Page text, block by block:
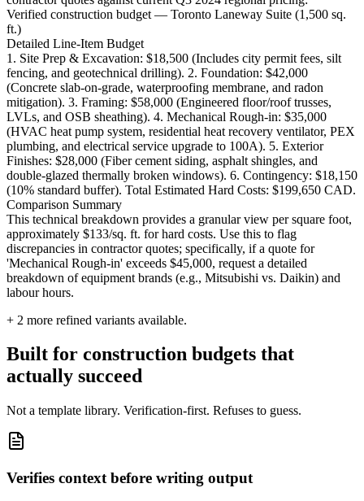
Verified construction budget — Toronto Laneway Suite (1,500 sq.
ft.)
Detailed Line-Item Budget
1. Site Prep & Excavation: $18,500 (Includes city permit fees, silt
fencing, and geotechnical drilling). 2. Foundation: $42,000
(Concrete slab-on-grade, waterproofing membrane, and radon
mitigation). 3. Framing: $58,000 (Engineered floor/roof trusses,
LVLs, and OSB sheathing). 4. Mechanical Rough-in: $35,000
(HVAC heat pump system, residential heat recovery ventilator, PEX
plumbing, and electrical service upgrade to 100A). 5. Exterior
Finishes: $28,000 (Fiber cement siding, asphalt shingles, and
double-glazed thermally broken windows). 6. Contingency: $18,150
(10% standard buffer). Total Estimated Hard Costs: $199,650 CAD.
Comparison Summary
This technical breakdown provides a granular view per square foot,
approximately $133/sq. ft. for hard costs. Use this to flag
discrepancies in contractor quotes; specifically, if a quote for
'Mechanical Rough-in' exceeds $45,000, request a detailed
breakdown of equipment brands (e.g., Mitsubishi vs. Daikin) and
labour hours.
+ 2 more refined variants available.
Built for construction budgets that
actually succeed
Not a template library. Verification-first. Refuses to guess.
Verifies context before writing output